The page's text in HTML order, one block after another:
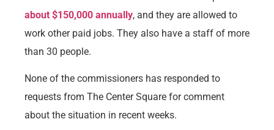
about $150,000 annually, and they are allowed to
work other paid jobs. They also have a staff of more
than 30 people.
None of the commissioners has responded to
requests from The Center Square for comment
about the situation in recent weeks.